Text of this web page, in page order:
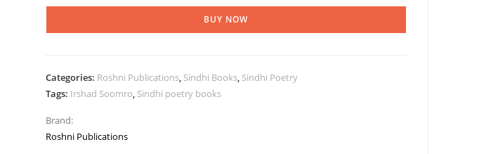
BUY NOW
Categories: Roshni Publications, Sindhi Books, Sindhi Poetry
Tags: Irshad Soomro, Sindhi poetry books
Brand:
Roshni Publications